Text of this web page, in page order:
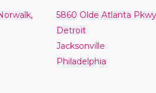
5860 Olde Atlanta Pkwy
Detroit
Jacksonville
Philadelphia